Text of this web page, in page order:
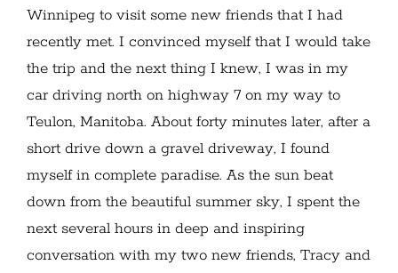
Winnipeg to visit some new friends that I had
recently met. I convinced myself that I would take
the trip and the next thing I knew, I was in my
car driving north on highway 7 on my way to
Teulon, Manitoba. About forty minutes later, after a
short drive down a gravel driveway, I found
myself in complete paradise. As the sun beat
down from the beautiful summer sky, I spent the
next several hours in deep and inspiring
conversation with my two new friends, Tracy and